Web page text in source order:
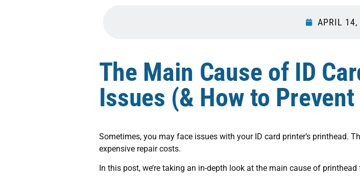
APRIL
The Main Cause of ID
Issues (& How to
Sometimes, you may face issues with your ID card printer’s printhead.
expensive repair costs.
In this post, we’re taking an in-depth look at the main cause of